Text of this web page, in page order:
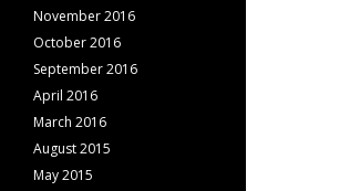
November 2016
October 2016
September 2016
April 2016
March 2016
August 2015
May 2015